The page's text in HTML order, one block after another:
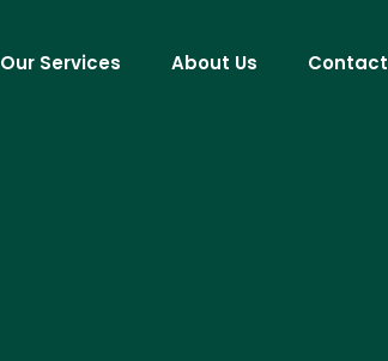
Our Services About Us Contact